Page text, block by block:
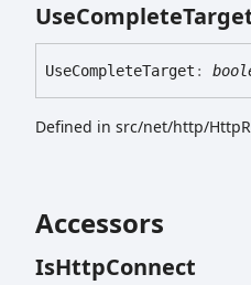
UseComplete
UseCompleteTarget :
Defined in src/net/http/
Accessors
IsHttpConnect